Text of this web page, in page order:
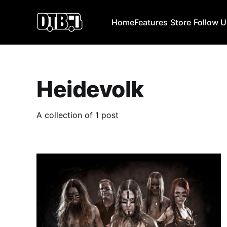
HomeFeatures Store Follow
Heidevolk
A collection of 1 post